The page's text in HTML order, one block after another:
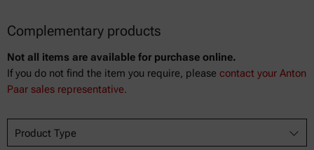
Complementary products
Not all items are available for purchase online.
If you do not find the item you require, please contact your Anton
Paar sales representative.
Product Type